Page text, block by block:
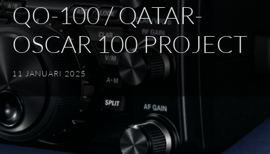
QO-100 / QATAR-
OSCAR 100 PROJECT
11 JANUARI 2025